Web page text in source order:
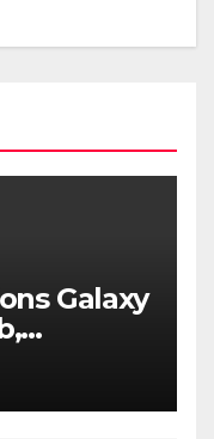
Galaxy
for